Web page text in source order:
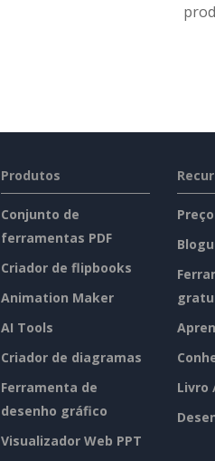
Produtos
Conjunto de
ferramentas PDF
Criador de flipbooks
Animation Maker
AI Tools
Criador de diagramas
Ferramenta de
desenho gráfico
Visualizador Web PPT
Livro